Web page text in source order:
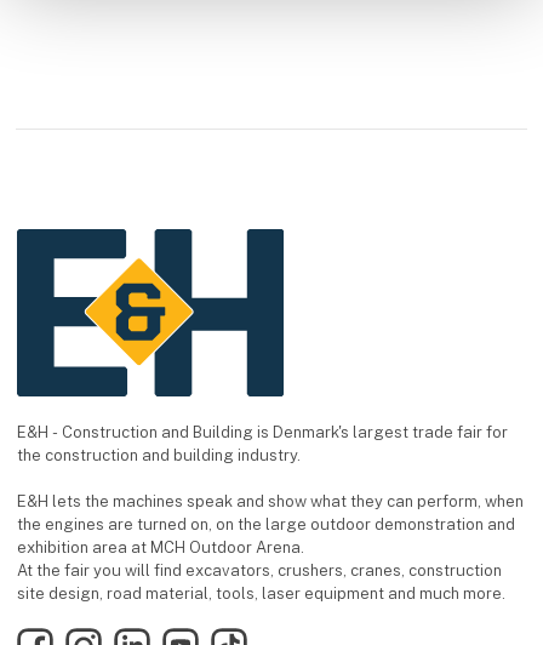
E&H - Construction and Building is Denmark's largest trade fair for
the construction and building industry.
E&H lets the machines speak and show what they can perform, when
the engines are turned on, on the large outdoor demonstration and
exhibition area at MCH Outdoor Arena.
At the fair you will find excavators, crushers, cranes, construction
site design, road material, tools, laser equipment and much more.
FacebookInstagramLinkedInYouTubeTikTok